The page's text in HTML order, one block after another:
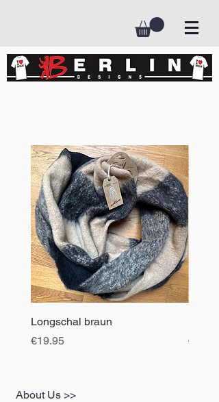
Longschal braun
Price
€19.95
Price
€19.95
About Us >>